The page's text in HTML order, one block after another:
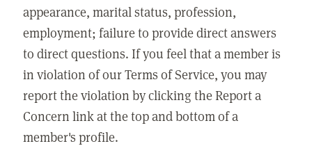
appearance, marital status, profession,
employment; failure to provide direct answers
to direct questions. If you feel that a member is
in violation of our Terms of Service, you may
report the violation by clicking the Report a
Concern link at the top and bottom of a
member's profile.